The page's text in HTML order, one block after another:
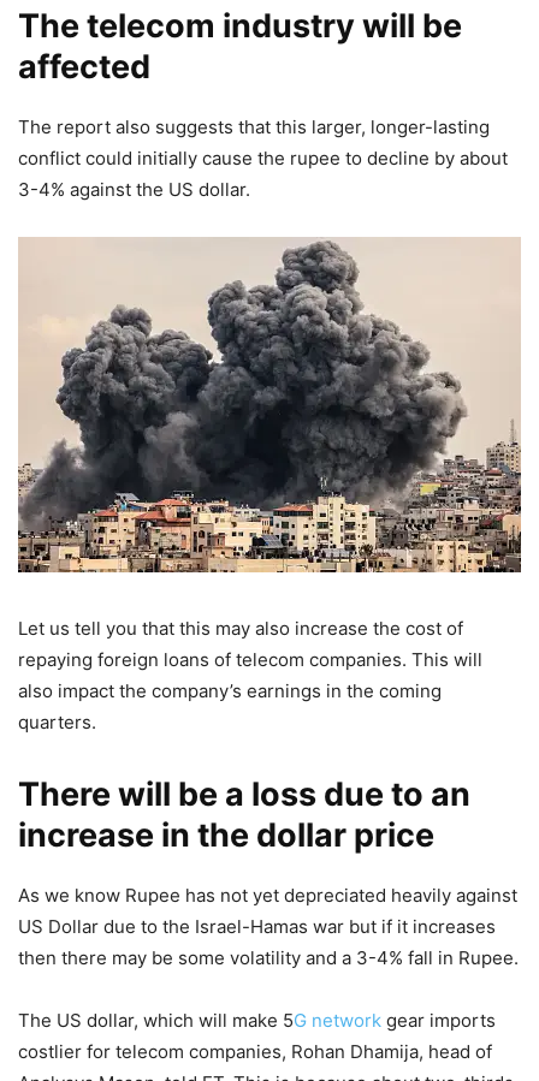
The telecom industry will be
affected
The report also suggests that this larger, longer-lasting
conflict could initially cause the rupee to decline by about
3-4% against the US dollar.
Let us tell you that this may also increase the cost of
repaying foreign loans of telecom companies. This will
also impact the company’s earnings in the coming
quarters.
There will be a loss due to an
increase in the dollar price
As we know Rupee has not yet depreciated heavily against
US Dollar due to the Israel-Hamas war but if it increases
then there may be some volatility and a 3-4% fall in Rupee.
The US dollar, which will make 5G network gear imports
costlier for telecom companies, Rohan Dhamija, head of